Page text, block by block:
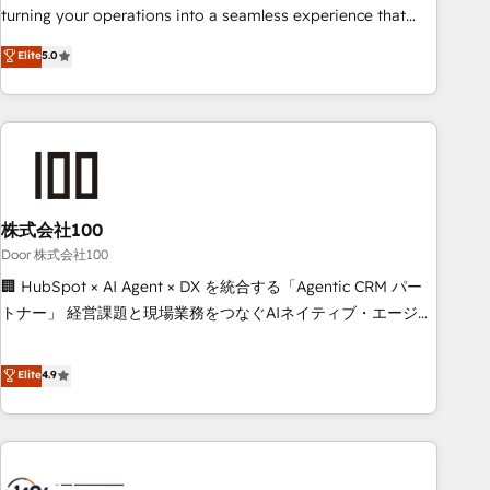
tools and data-driven strategies, we create scalable
goals.
turning your operations into a seamless experience that
powers real results. We specialize in transforming complex
systems into efficient, scalable solutions that work across
your entire organization. We’re a unique blend of deep
HubSpot expertise, strategic thinking, and hands-on
we dive in to understand your needs, goals, and challenges
to deliver solutions that fit like a glove. We’re committed to
being both highly effective and fun to work with. We
believe in efficient processes, as well as building great
relationships. Your success is our success, and we’re all in
productivity, so you can focus on what matters most:
growing your business and wowing your customers. Let’s
Elite5.0
株式会社100
Door 株式会社100
🏢 HubSpot × AI Agent × DX を統合する「Agentic CRM パー
トナー」 経営課題と現場業務をつなぐAIネイティブ・エージェ
再設計します。 💡 100inc は何をする会社か？ HubSpotを共
通基盤に、AIエージェントを組み込んだ顧客フロント業務（マ
ーケティング・営業・CS）を組織全体で設計・実装する日本の
AIネイティブ・エージェンシーです。事業部・グループ会社・
Elite4.9